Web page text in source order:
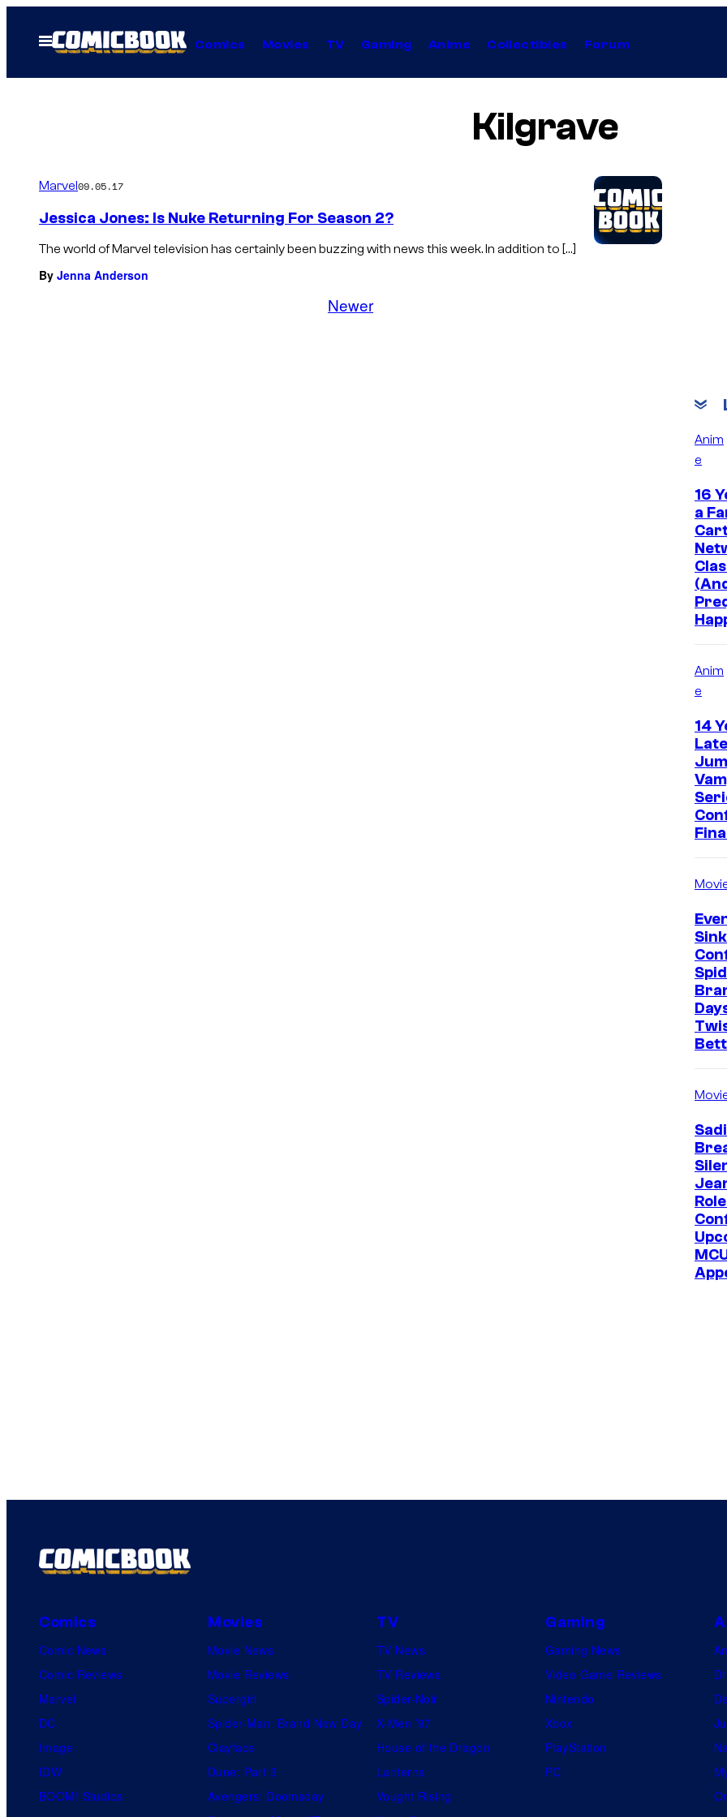
Open
Menu
Comics Movies TV Gaming Anime Collectibles Forum
Kilgrave
Marvel 09.05.17
Jessica Jones: Is Nuke Returning For Season 2?
The world of Marvel television has certainly been buzzing with news this week. In addition to […]
By Jenna Anderson
Newer
Anim
e
16
a
Anim
e
14
Comics
Comic News
Comic Reviews
Marvel
DC
Image
IDW
BOOM! Studios
Movies
Movie News
Movie Reviews
Supergirl
Spider-Man: Brand New Day
Clayface
Dune: Part 3
Avengers: Doomsday
TV
TV News
TV Reviews
Spider-Noir
X-Men ’97
House of the Dragon
Lanterns
Vought Rising
Gaming
Gaming News
Video Game Reviews
Nintendo
Xbox
PlayStation
PC